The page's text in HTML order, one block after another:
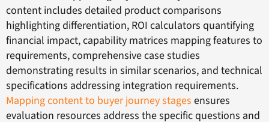
content includes detailed product comparisons
highlighting differentiation, ROI calculators quantifying
financial impact, capability matrices mapping features to
requirements, comprehensive case studies
demonstrating results in similar scenarios, and technical
specifications addressing integration requirements.
Mapping content to buyer journey stages ensures
evaluation resources address the specific questions and